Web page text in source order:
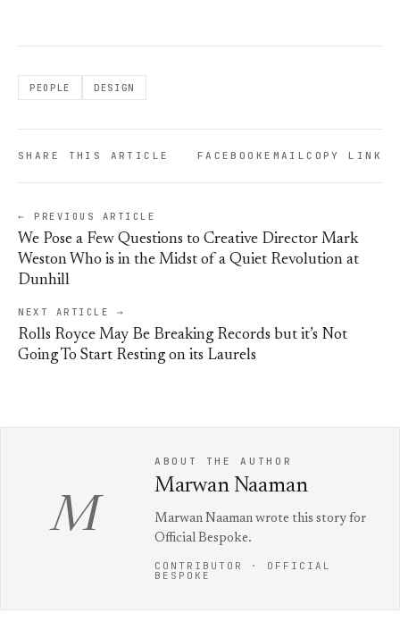
PEOPLE DESIGN
SHARE THIS ARTICLE FACEBOOKEMAILCOPY LINK
← PREVIOUS ARTICLE
We Pose a Few Questions to Creative Director Mark
Weston Who is in the Midst of a Quiet Revolution at
Dunhill
NEXT ARTICLE →
Rolls Royce May Be Breaking Records but it’s Not
Going To Start Resting on its Laurels
M
ABOUT THE AUTHOR
Marwan Naaman
Marwan Naaman wrote this story for
Official Bespoke.
CONTRIBUTOR · OFFICIAL
BESPOKE